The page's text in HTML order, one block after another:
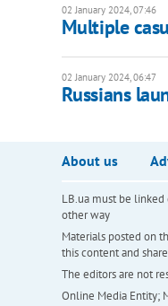
02 January 2024, 07:46
Multiple
02 January 2024, 06:47
Russians
About us
LB.ua must be
other way
Materials posted on
this content and
The editors are not
Online Media Entity;